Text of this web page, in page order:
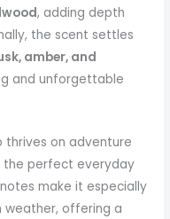
, adding depth
the scent settles
amber, and
and unforgettable
thrives on adventure
the perfect everyday
make it especially
weather, offering a